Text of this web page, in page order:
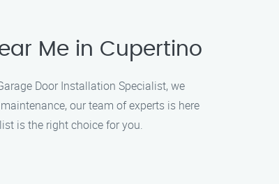
Me in Cupertino
Door Installation Specialist, we
our team of experts is here
is the right choice for you.